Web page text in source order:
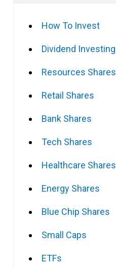
How To Invest
Dividend Investing
Resources Shares
Retail Shares
Bank Shares
Tech Shares
Healthcare Shares
Energy Shares
Blue Chip Shares
Small Caps
ETFs